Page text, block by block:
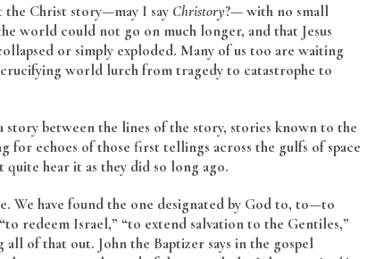
Christ story—may I say Christory?— with no small
world could not go on much longer, and that Jesus
or simply exploded. Many of us too are waiting
world lurch from tragedy to catastrophe to
between the lines of the story, stories known to the
echoes of those first tellings across the gulfs of space
quite hear it as they did so long ago.
We have found the one designated by God to, to—to
redeem Israel,” “to extend salvation to the Gentiles,”
of that out. John the Baptizer says in the gospel